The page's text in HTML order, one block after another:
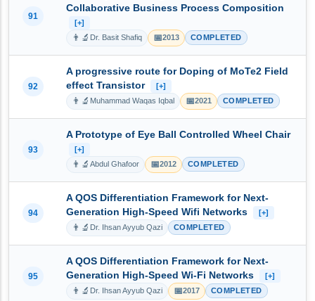
91
Collaborative Business Process Composition
[+]
👨‍🔬 Dr. Basit Shafiq 📅2013 COMPLETED
92
A progressive route for Doping of MoTe2 Field
effect Transistor
[+]
👨‍🔬 Muhammad Waqas Iqbal 📅2021 COMPLETED
93
A Prototype of Eye Ball Controlled Wheel Chair
[+]
👨‍🔬 Abdul Ghafoor 📅2012 COMPLETED
94
A QOS Differentiation Framework for Next-
Generation High-Speed Wifi Networks
[+]
👨‍🔬 Dr. Ihsan Ayyub Qazi COMPLETED
95
A QOS Differentiation Framework for Next-
Generation High-Speed Wi-Fi Networks
[+]
👨‍🔬 Dr. Ihsan Ayyub Qazi 📅2017 COMPLETED